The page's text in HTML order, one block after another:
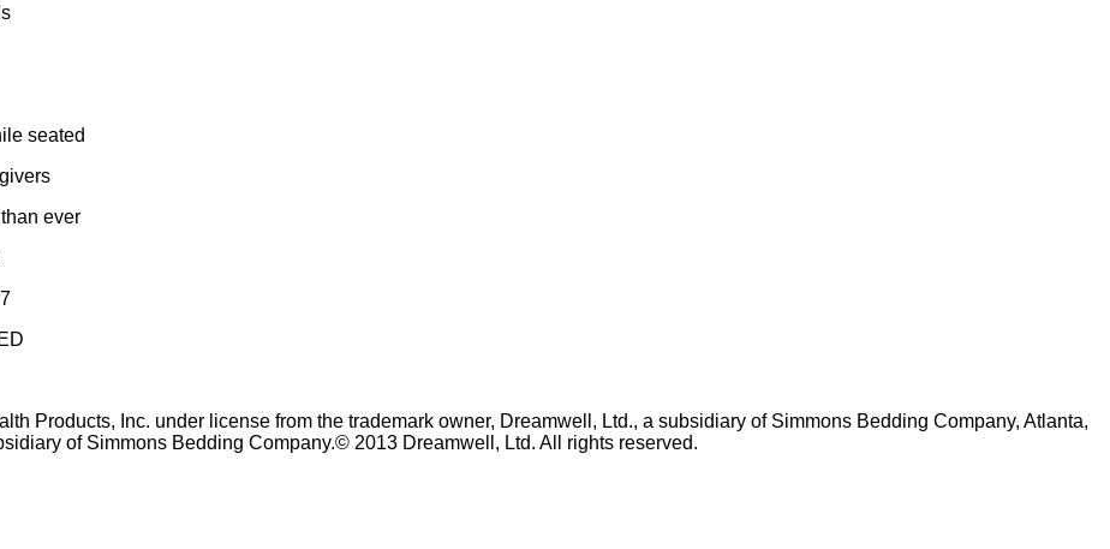
seated
ever
Products, Inc. under license from the trademark owner, Dreamwell, Ltd., a subsidiary of Simmons Bedding Company, Atlanta,
of Simmons Bedding Company.© 2013 Dreamwell, Ltd. All rights reserved.